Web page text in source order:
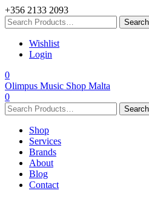
+356 2133 2093
Wishlist
Login
0
Olimpus Music Shop Malta
0
Shop
Services
Brands
About
Blog
Contact